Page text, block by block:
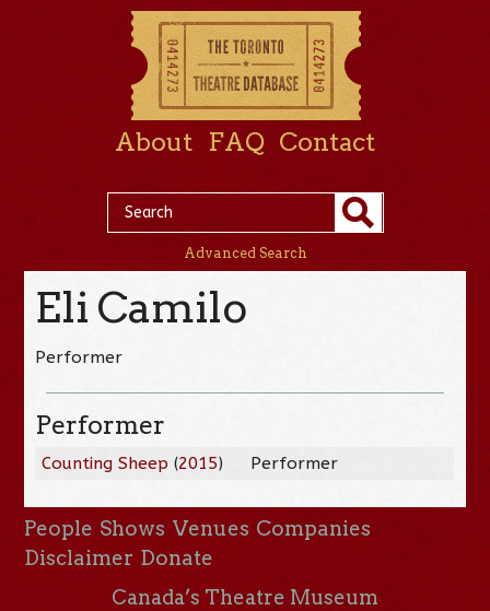
About FAQ Contact
Advanced Search
Eli Camilo
Performer
Performer
Counting Sheep (2015) Performer
People Shows Venues Companies
Disclaimer Donate
Canada’s Theatre Museum